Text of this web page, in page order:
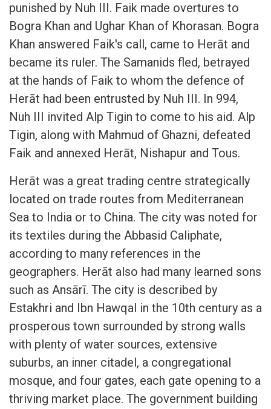
punished by Nuh III. Faik made overtures to
Bogra Khan and Ughar Khan of Khorasan. Bogra
Khan answered Faik's call, came to Herāt and
became its ruler. The Samanids fled, betrayed
at the hands of Faik to whom the defence of
Herāt had been entrusted by Nuh III. In 994,
Nuh III invited Alp Tigin to come to his aid. Alp
Tigin, along with Mahmud of Ghazni, defeated
Faik and annexed Herāt, Nishapur and Tous.
Herāt was a great trading centre strategically
located on trade routes from Mediterranean
Sea to India or to China. The city was noted for
its textiles during the Abbasid Caliphate,
according to many references in the
geographers. Herāt also had many learned sons
such as Ansārī. The city is described by
Estakhri and Ibn Hawqal in the 10th century as a
prosperous town surrounded by strong walls
with plenty of water sources, extensive
suburbs, an inner citadel, a congregational
mosque, and four gates, each gate opening to a
thriving market place. The government building